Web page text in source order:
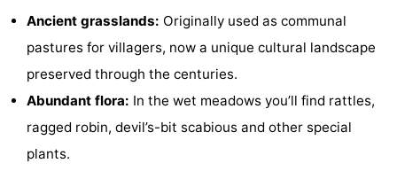
De
Oase
-
Duinoord
Ginsterveld
-
Julianahoeve
Ancient grasslands: Originally used as communal
pastures for villagers, now a unique cultural landscape
preserved through the centuries.
Abundant flora: In the wet meadows you’ll find rattles,
ragged robin, devil’s-bit scabious and other special
plants.